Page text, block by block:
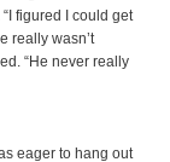
figured I could get
really wasn’t
“He never really
eager to hang out